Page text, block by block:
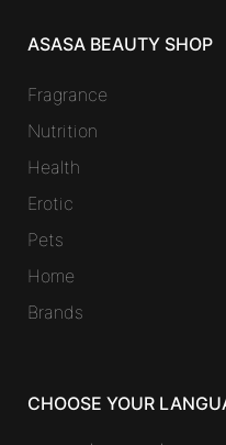
ASASA BEAUTY SHOP
Fragrance
Nutrition
Health
Erotic
Pets
Home
Brands
CHOOSE YOUR